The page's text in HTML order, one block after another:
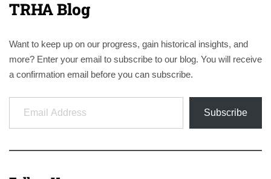
TRHA Blog
Want to keep up on our progress, gain historical insights, and
more? Enter your email to subscribe to our blog. You will receive
a confirmation email before you can subscribe.
Email Address
Subscribe